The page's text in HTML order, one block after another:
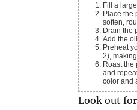
Fill a
Place the pot over high heat until and bring it to a boil. Let the potatoes boil until they just begin to
soften,
Drain
Add the
Preheat you over to 450°F. Then spread the potatoes out on a parchment paper lined sheet pan (or
2),
Roast the potatoes until they begin to brown on the top, about 25 minute. Turn the potatoes over
and
color and
Look out